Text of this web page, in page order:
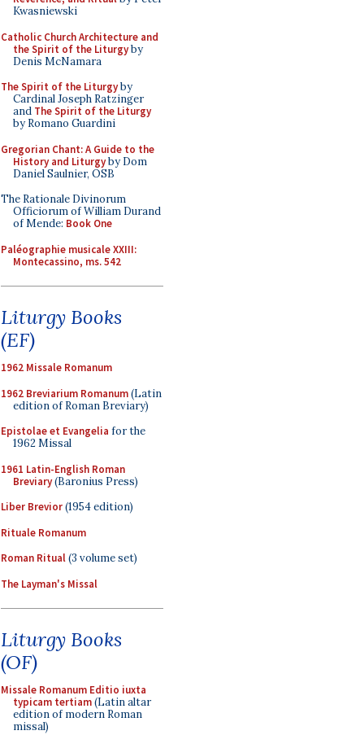
Kwasniewski
Catholic Church Architecture and
the Spirit of the Liturgyby
Denis McNamara
The Spirit of the Liturgyby
Cardinal Joseph Ratzinger
and The Spirit of the Liturgy
by Romano Guardini
Gregorian Chant: A Guide to the
History and Liturgyby Dom
Daniel Saulnier, OSB
The Rationale Divinorum
Officiorum of William Durand
of Mende: Book One
Paléographie musicale XXIII:
Montecassino, ms. 542
Liturgy Books
(EF)
1962 Missale Romanum
1962 Breviarium Romanum(Latin
edition of Roman Breviary)
Epistolae et Evangelia for the
1962 Missal
1961 Latin-English Roman
Breviary(Baronius Press)
Liber Brevior(1954 edition)
Rituale Romanum
Roman Ritual(3 volume set)
The Layman's Missal
Liturgy Books
(OF)
Missale Romanum Editio iuxta
typicam tertiam(Latin altar
edition of modern Roman
missal)